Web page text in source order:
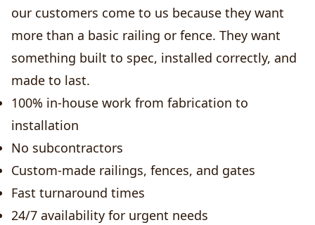
our customers come to us because they want
more than a basic railing or fence. They want
something built to spec, installed correctly, and
made to last.
100% in-house work from fabrication to
installation
No subcontractors
Custom-made railings, fences, and gates
Fast turnaround times
24/7 availability for urgent needs